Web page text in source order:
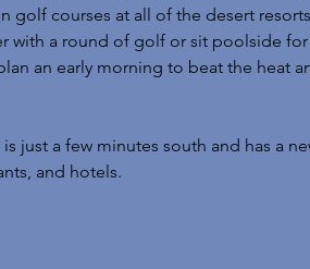
golf courses at all of the desert
with a round of golf or sit poolside for
an early morning to beat the heat
just a few minutes south and has a
and hotels.